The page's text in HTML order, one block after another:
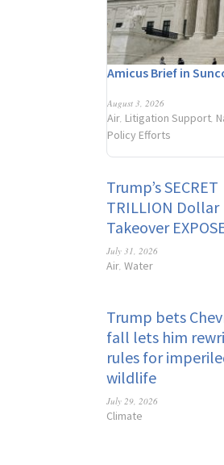
Amicus Brief in
August 3, 2026
Air, Litigation Support,
Policy Efforts
Trump’s SECRET
TRILLION Dollar
Takeover
July 31, 2026
Air,Water
Trump bets
fall lets him
rules for
wildlife
July 29, 2026
Climate